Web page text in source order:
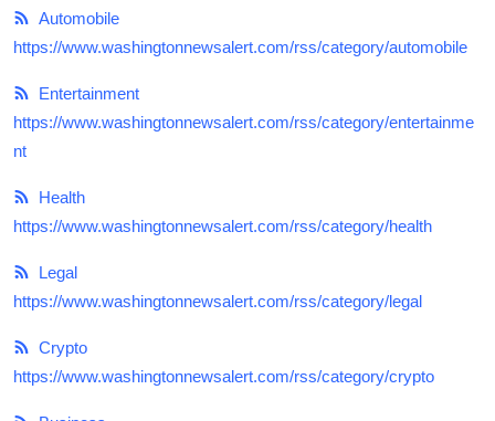
Advertise with US
Finance
Tech
Real Estate
Top 10
Automobile
https://www.washingtonnewsalert.com/rss/category/automobile
Entertainment
https://www.washingtonnewsalert.com/rss/category/entertainme
nt
Health
https://www.washingtonnewsalert.com/rss/category/health
Legal
https://www.washingtonnewsalert.com/rss/category/legal
Crypto
https://www.washingtonnewsalert.com/rss/category/crypto